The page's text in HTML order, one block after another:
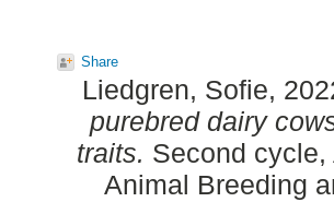
Share
Liedgren, Sofie,
purebred dairy
traits. Second
Animal Breeding